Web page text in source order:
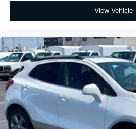
View Vehicle